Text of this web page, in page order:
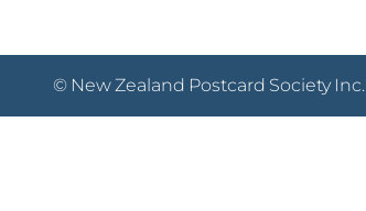
© New Zealand Postcard Society